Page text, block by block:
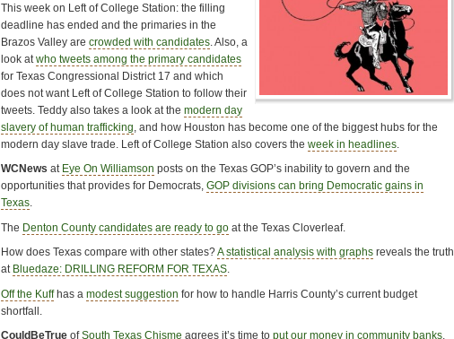
This week on Left of College Station: the filling
deadline has ended and the primaries in the
Brazos Valley are crowded with candidates . Also, a
look at who tweets among the primary candidates
for Texas Congressional District 17 and which
does not want Left of College Station to follow their
tweets. Teddy also takes a look at the modern day
slavery of human trafficking , and how Houston has become one of the biggest hubs for the
modern day slave trade. Left of College Station also covers the week in headlines
WCNews at Eye On Williamson posts on the Texas GOP’s inability to govern and the
opportunities that provides for Democrats, GOP divisions can bring Democratic gains in
Texas.
The Denton County candidates are ready to go at the Texas Cloverleaf.
How does Texas compare with other states?A statistical analysis with graphs reveals the truth
at Bluedaze: DRILLING REFORM FOR TEXAS.
Off the Kuffhas a modest suggestion for how to handle Harris County’s current budget
shortfall.
CouldBeTrue ofSouth Texas Chisme agrees it’s time to put our money in community banks.